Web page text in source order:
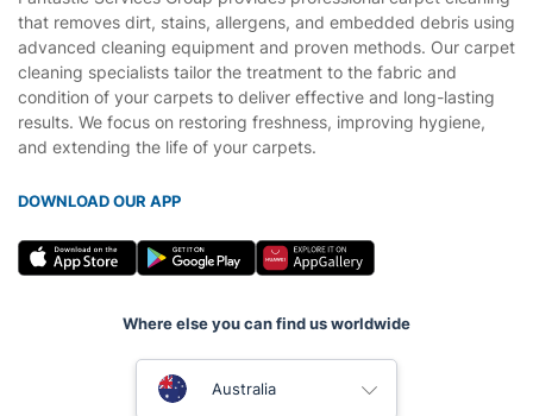
that removes dirt, stains, allergens, and embedded debris using
advanced cleaning equipment and proven methods. Our carpet
cleaning specialists tailor the treatment to the fabric and
condition of your carpets to deliver effective and long-lasting
results. We focus on restoring freshness, improving hygiene,
and extending the life of your carpets.
DOWNLOAD OUR APP
Where else you can find us worldwide
Australia